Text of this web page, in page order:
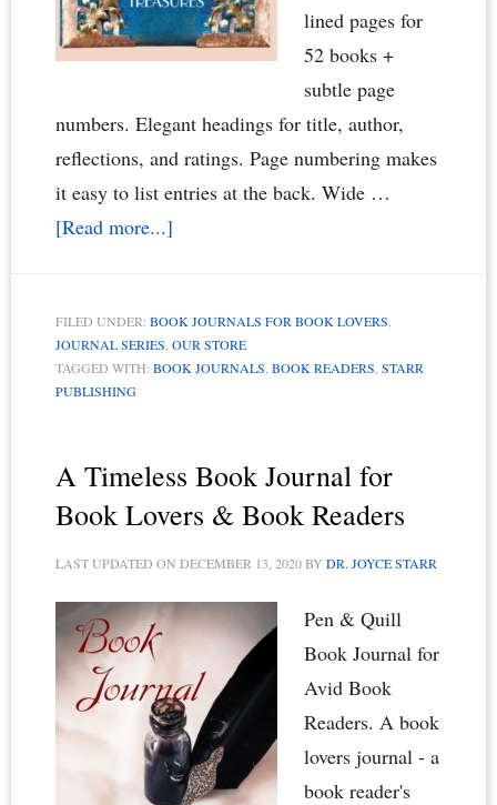
lined pages for
52 books +
subtle page
numbers. Elegant headings for title, author,
reflections, and ratings. Page numbering makes
it easy to list entries at the back. Wide …
[Read more...]about
Journal
for
Book
Lovers
Book
Clubs
FILED UNDER: BOOK JOURNALS FOR BOOK LOVERS
JOURNAL SERIES OUR STORE
TAGGED WITH: BOOK JOURNALS BOOK READERS STARR
PUBLISHING
A Timeless Book Journal for
Book Lovers & Book Readers
LAST UPDATED ON DECEMBER 13, 2020BY DR. JOYCE STARR
Pen & Quill
Book Journal for
Avid Book
Readers. A book
lovers journal - a
book reader's